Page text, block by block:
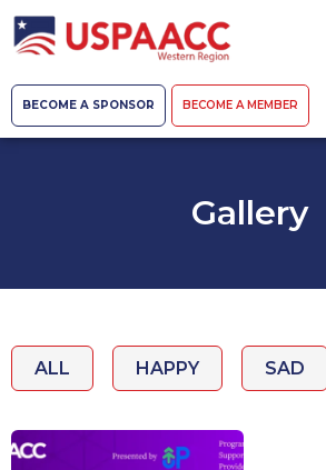
BECOME A SPONSOR BECOME A MEMBER
Gallery
ALL HAPPY SAD